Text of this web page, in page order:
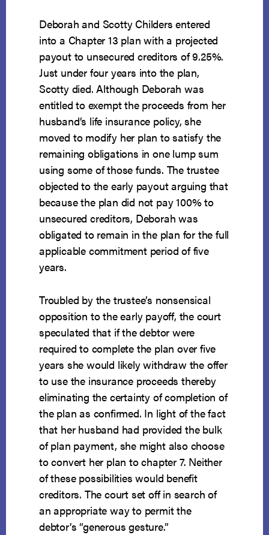
Deborah and Scotty Childers entered
into a Chapter 13 plan with a projected
payout to unsecured creditors of 9.25%.
Just under four years into the plan,
Scotty died. Although Deborah was
entitled to exempt the proceeds from her
husband’s life insurance policy, she
moved to modify her plan to satisfy the
remaining obligations in one lump sum
using some of those funds. The trustee
objected to the early payout arguing that
because the plan did not pay 100% to
unsecured creditors, Deborah was
obligated to remain in the plan for the full
applicable commitment period of five
years.
Troubled by the trustee’s nonsensical
opposition to the early payoff, the court
speculated that if the debtor were
required to complete the plan over five
years she would likely withdraw the offer
to use the insurance proceeds thereby
eliminating the certainty of completion of
the plan as confirmed. In light of the fact
that her husband had provided the bulk
of plan payment, she might also choose
to convert her plan to chapter 7. Neither
of these possibilities would benefit
creditors. The court set off in search of
an appropriate way to permit the
debtor’s “generous gesture.”